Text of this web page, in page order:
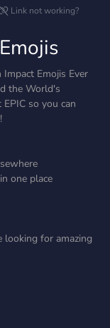
Link not working?
Emojis Ever
the World's
so you can
one place
for amazing